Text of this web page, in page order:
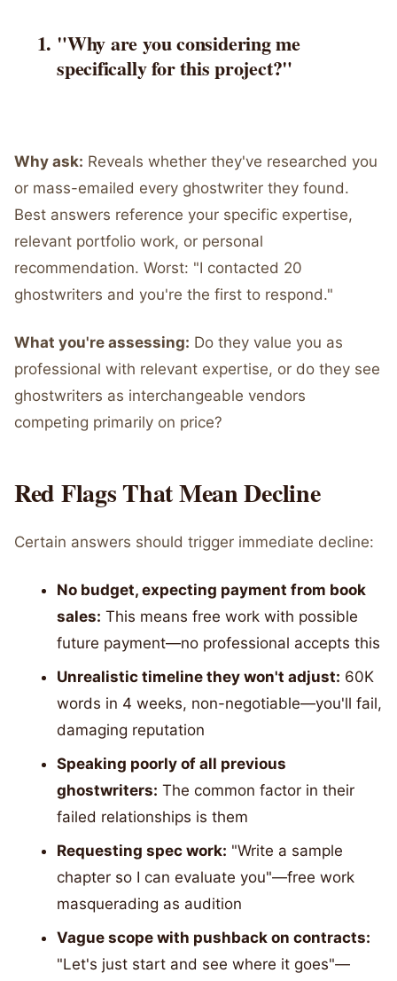
"Why are you considering me
specifically for this project?"
Why ask: Reveals whether they've researched you
or mass-emailed every ghostwriter they found.
Best answers reference your specific expertise,
relevant portfolio work, or personal
recommendation. Worst: "I contacted 20
ghostwriters and you're the first to respond."
What you're assessing: Do they value you as
professional with relevant expertise, or do they see
ghostwriters as interchangeable vendors
competing primarily on price?
Red Flags That Mean Decline
Certain answers should trigger immediate decline:
No budget, expecting payment from book
sales: This means free work with possible
future payment—no professional accepts this
Unrealistic timeline they won't adjust: 60K
words in 4 weeks, non-negotiable—you'll fail,
damaging reputation
Speaking poorly of all previous
ghostwriters: The common factor in their
failed relationships is them
Requesting spec work: "Write a sample
chapter so I can evaluate you"—free work
masquerading as audition
Vague scope with pushback on contracts:
"Let's just start and see where it goes"—